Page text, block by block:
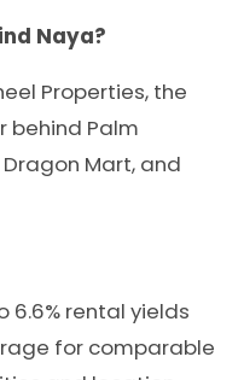
Naya?
Properties, the
behind Palm
Mart, and
6.6% rental yields
for comparable